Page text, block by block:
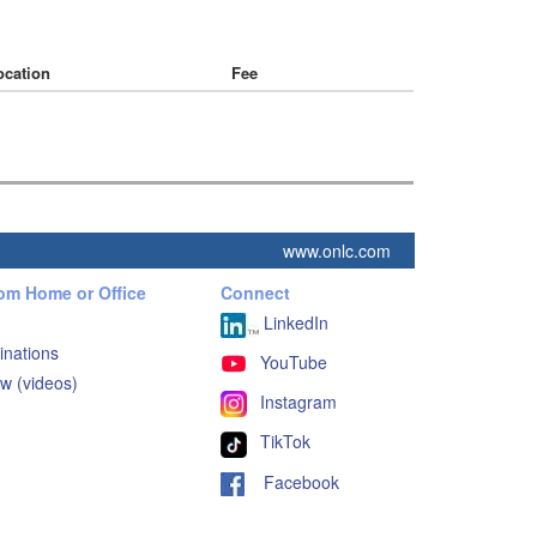
Fee
www.onlc.com
Home or Office
(videos)
Connect
LinkedIn
YouTube
Instagram
TikTok
Facebook